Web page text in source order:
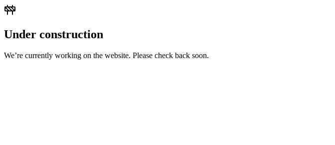
Under construction
We’re currently working on the website. Please check back soon.